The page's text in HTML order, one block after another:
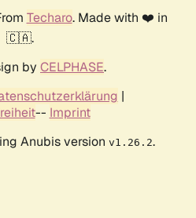
Techaro. Made with ❤️ in
🇨🇦.
by CELPHASE.
|
-- Imprint
Anubis version v1.26.2.